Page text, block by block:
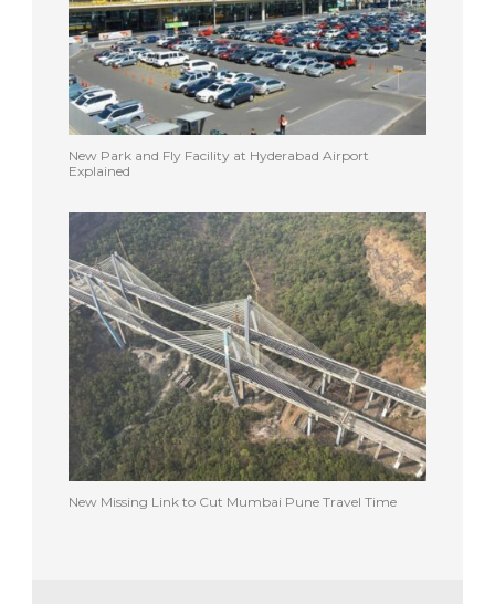
New Park and Fly Facility at Hyderabad Airport
Explained
New Missing Link to Cut Mumbai Pune Travel Time